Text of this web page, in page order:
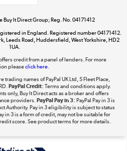
Dive into incredible value
Take to the skies
Shop now »
Buy It Direct Group; Reg. No. 04171412
in England. Registered number 04171412.
Leeds Road, Huddersfield, West Yorkshire, HD2
1UA.
credit from a panel of lenders. For more
pleaseclick here.
trading names of PayPal UK Ltd, 5 Fleet Place,
PayPal Credit: Terms and conditions apply.
only, Buy It Direct acts as a broker and offers
providers.PayPal Pay in 3: PayPal Pay in 3 is
Authority. Pay in 3 eligibility is subject to status
in 3 is a form of credit, may not be suitable for
score. See product terms for more details.